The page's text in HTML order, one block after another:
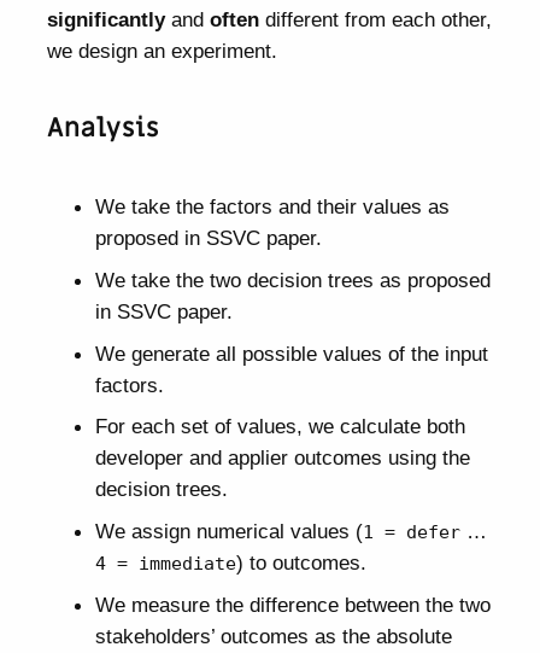
significantlyandoften different from each other,
we design an experiment.
Analysis
We take the factors and their values as
proposed in SSVC paper.
We take the two decision trees as proposed
in SSVC paper.
We generate all possible values of the input
factors.
For each set of values, we calculate both
developer and applier outcomes using the
decision trees.
We assign numerical values (1 = defer…
4 = immediate) to outcomes.
We measure the difference between the two
stakeholders’ outcomes as the absolute